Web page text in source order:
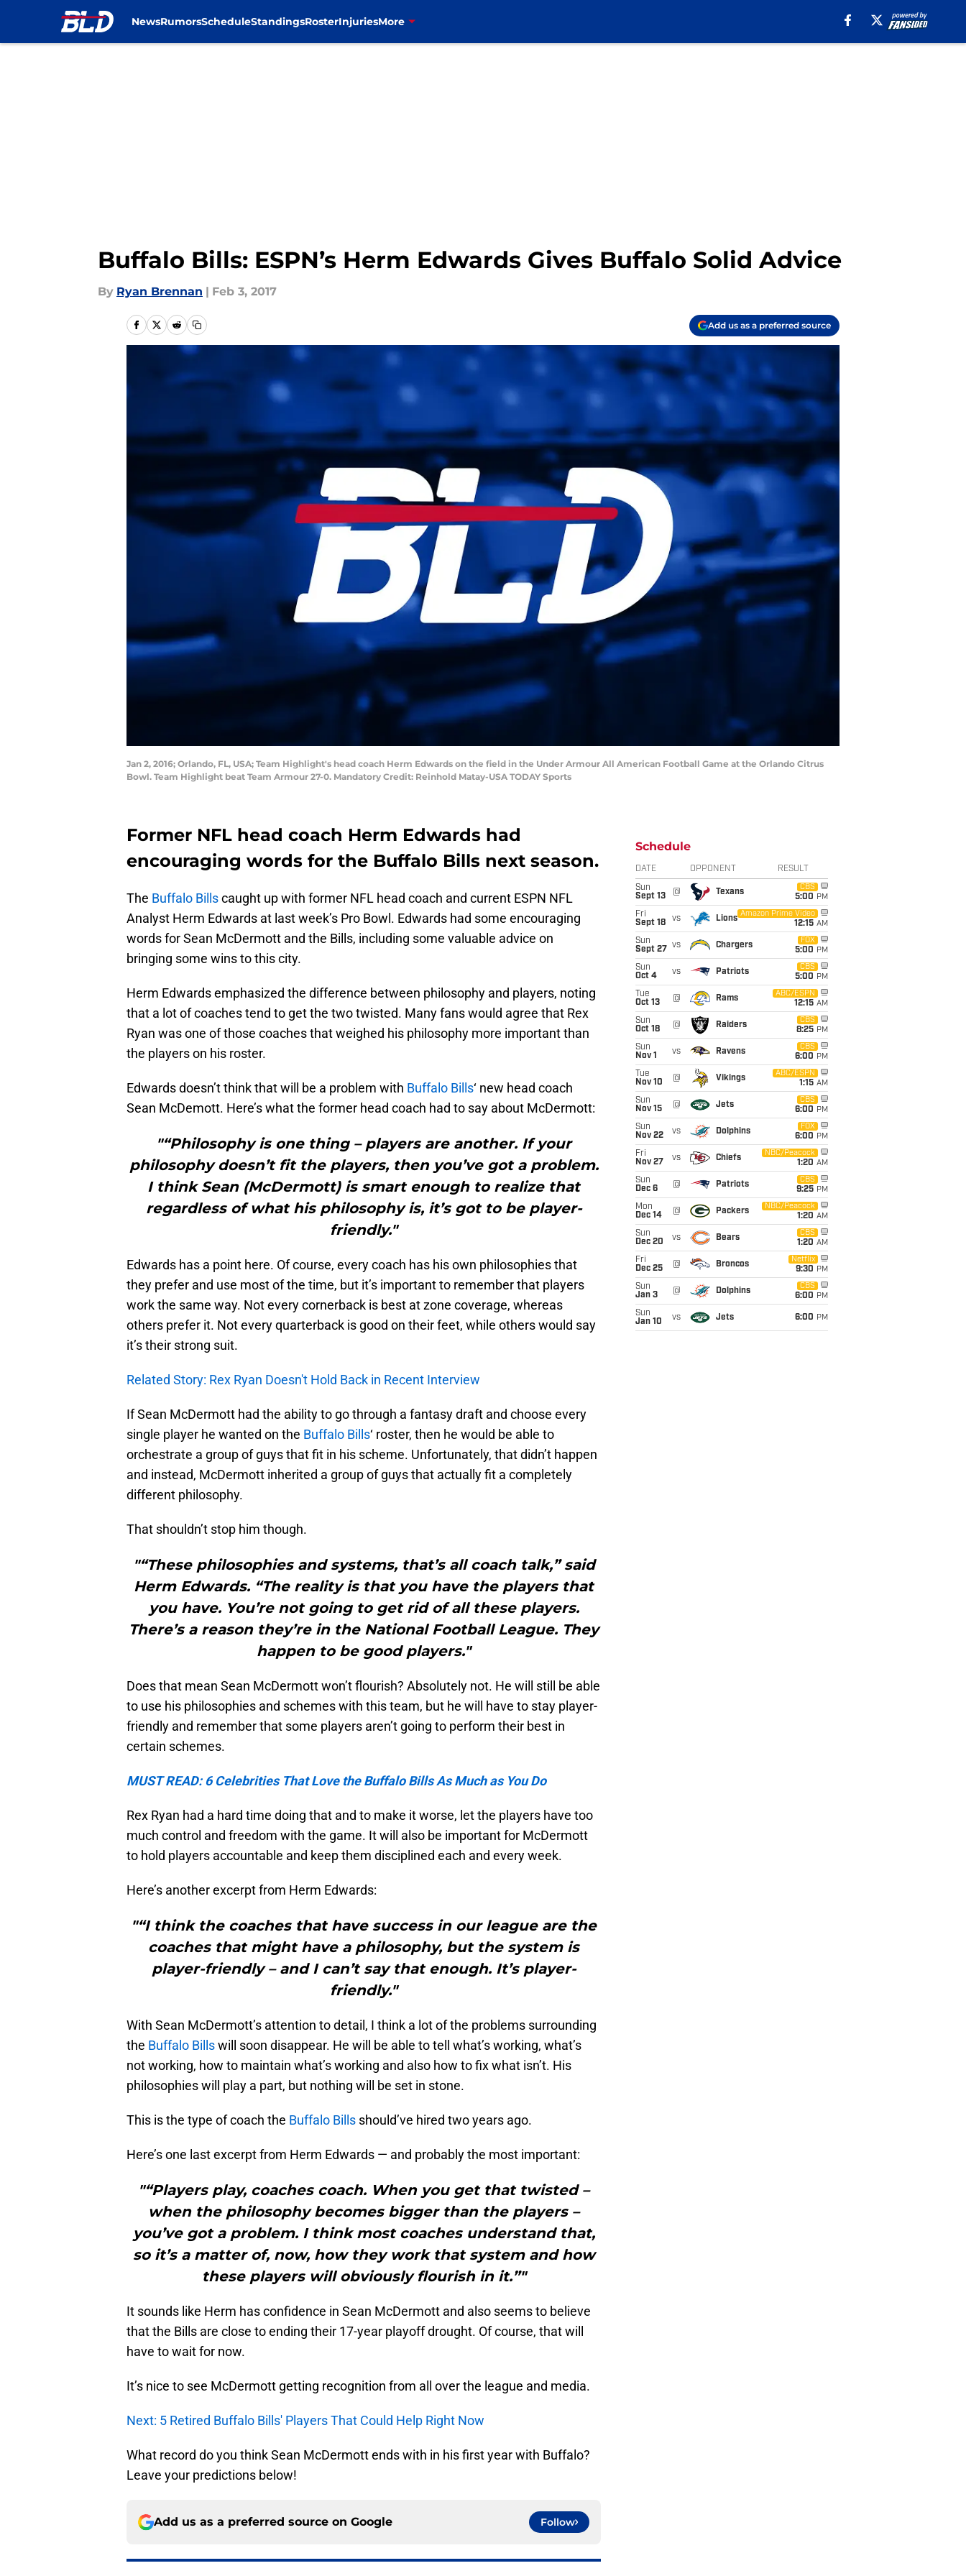
NewsRumorsScheduleStandingsRosterInjuriesMore
Buffalo Bills: ESPN’s Herm Edwards Gives Buffalo Solid Advice
By Ryan Brennan | Feb 3, 2017
Add us as a preferred source
Jan 2, 2016; Orlando, FL, USA; Team Highlight's head coach Herm Edwards on the field in the Under Armour All American Football Game at the Orlando Citrus
Bowl. Team Highlight beat Team Armour 27-0. Mandatory Credit: Reinhold Matay-USA TODAY Sports
Former NFL head coach Herm Edwards had
encouraging words for the Buffalo Bills next season.
The Buffalo Billscaught up with former NFL head coach and current ESPN NFL
Analyst Herm Edwards at last week’s Pro Bowl. Edwards had some encouraging
words for Sean McDermott and the Bills, including some valuable advice on
bringing some wins to this city.
Herm Edwards emphasized the difference between philosophy and players, noting
that a lot of coaches tend to get the two twisted. Many fans would agree that Rex
Ryan was one of those coaches that weighed his philosophy more important than
the players on his roster.
Edwards doesn’t think that will be a problem with Buffalo Bills‘ new head coach
Sean McDemott. Here’s what the former head coach had to say about McDermott:
"“Philosophy is one thing – players are another. If your
philosophy doesn’t fit the players, then you’ve got a problem.
I think Sean (McDermott) is smart enough to realize that
regardless of what his philosophy is, it’s got to be player-
friendly."
Edwards has a point here. Of course, every coach has his own philosophies that
they prefer and use most of the time, but it’s important to remember that players
work the same way. Not every cornerback is best at zone coverage, whereas
others prefer it. Not every quarterback is good on their feet, while others would say
it’s their strong suit.
Related Story: Rex Ryan Doesn't Hold Back in Recent Interview
If Sean McDermott had the ability to go through a fantasy draft and choose every
single player he wanted on the Buffalo Bills‘ roster, then he would be able to
orchestrate a group of guys that fit in his scheme. Unfortunately, that didn’t happen
and instead, McDermott inherited a group of guys that actually fit a completely
different philosophy.
That shouldn’t stop him though.
"“These philosophies and systems, that’s all coach talk,” said
Herm Edwards. “The reality is that you have the players that
you have. You’re not going to get rid of all these players.
There’s a reason they’re in the National Football League. They
happen to be good players."
Does that mean Sean McDermott won’t flourish? Absolutely not. He will still be able
to use his philosophies and schemes with this team, but he will have to stay player-
friendly and remember that some players aren’t going to perform their best in
certain schemes.
MUST READ: 6 Celebrities That Love the Buffalo Bills As Much as You Do
Rex Ryan had a hard time doing that and to make it worse, let the players have too
much control and freedom with the game. It will also be important for McDermott
to hold players accountable and keep them disciplined each and every week.
Here’s another excerpt from Herm Edwards:
"“I think the coaches that have success in our league are the
coaches that might have a philosophy, but the system is
player-friendly – and I can’t say that enough. It’s player-
friendly."
With Sean McDermott’s attention to detail, I think a lot of the problems surrounding
the Buffalo Billswill soon disappear. He will be able to tell what’s working, what’s
not working, how to maintain what’s working and also how to fix what isn’t. His
philosophies will play a part, but nothing will be set in stone.
This is the type of coach the Buffalo Bills should’ve hired two years ago.
Here’s one last excerpt from Herm Edwards — and probably the most important:
"“Players play, coaches coach. When you get that twisted –
when the philosophy becomes bigger than the players –
you’ve got a problem. I think most coaches understand that,
so it’s a matter of, now, how they work that system and how
these players will obviously flourish in it.”"
It sounds like Herm has confidence in Sean McDermott and also seems to believe
that the Bills are close to ending their 17-year playoff drought. Of course, that will
have to wait for now.
It’s nice to see McDermott getting recognition from all over the league and media.
Next: 5 Retired Buffalo Bills' Players That Could Help Right Now
What record do you think Sean McDermott ends with in his first year with Buffalo?
Leave your predictions below!
Add us as a preferred source on Google Follow
Schedule
DATE OPPONENT RESULT
Sun
Sept 13
@ Texans
CBS
5:00 PM
Fri
Sept 18
vs Lions
Amazon Prime Video
12:15 AM
Sun
Sept 27
vs Chargers
FOX
5:00 PM
Sun
Oct 4
vs Patriots
CBS
5:00 PM
Tue
Oct 13
@ Rams
ABC/ESPN
12:15 AM
Sun
Oct 18
@ Raiders
CBS
8:25 PM
Sun
Nov 1
vs Ravens
CBS
6:00 PM
Tue
Nov 10
@ Vikings
ABC/ESPN
1:15 AM
Sun
Nov 15
@ Jets
CBS
6:00 PM
Sun
Nov 22
vs Dolphins
FOX
6:00 PM
Fri
Nov 27
vs Chiefs
NBC/Peacock
1:20 AM
Sun
Dec 6
@ Patriots
CBS
9:25 PM
Mon
Dec 14
@ Packers
NBC/Peacock
1:20 AM
Sun
Dec 20
vs Bears
CBS
1:20 AM
Fri
Dec 25
@ Broncos
Netflix
9:30 PM
Sun
Jan 3
@ Dolphins
CBS
6:00 PM
Sun
Jan 10
vs Jets 6:00 PM